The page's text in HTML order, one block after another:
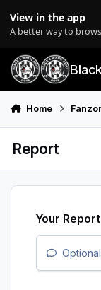
View in the app
A better way to
Home
Report
Your Report